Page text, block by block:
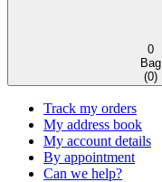
0
Bag
(0)
Track my orders
My address book
My account details
By appointment
Can we help?